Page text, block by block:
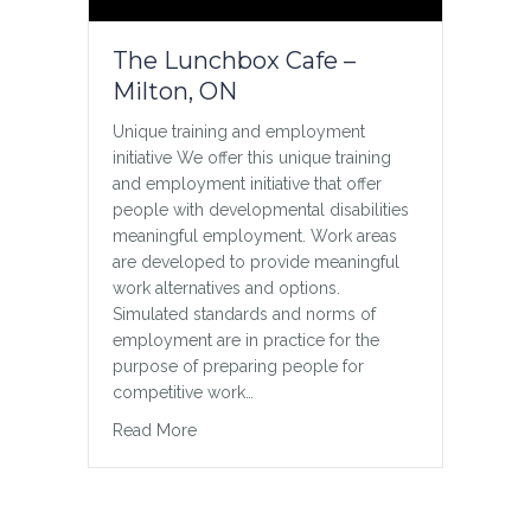
The Lunchbox Cafe –
Milton, ON
Unique training and employment
initiative We offer this unique training
and employment initiative that offer
people with developmental disabilities
meaningful employment. Work areas
are developed to provide meaningful
work alternatives and options.
Simulated standards and norms of
employment are in practice for the
purpose of preparing people for
competitive work…
Read Moreabout The Lunchbox Cafe – Milton, ON
baseball! But when it came time to sign
them up for t-ball, I couldn’t help but be
an eye at signing their twin boys up for
the…
Read Moreabout T-ball Inclusion Lesson